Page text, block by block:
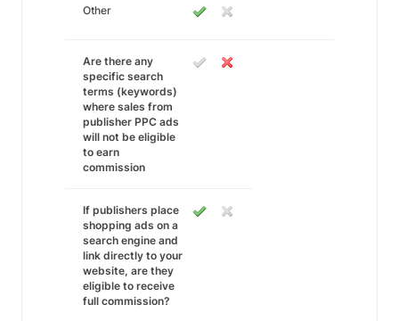
Other
Are there any
specific search
terms (keywords)
where sales from
publisher PPC ads
will not be eligible
to earn
commission
If publishers place
shopping ads on a
search engine and
link directly to your
website, are they
eligible to receive
full commission?